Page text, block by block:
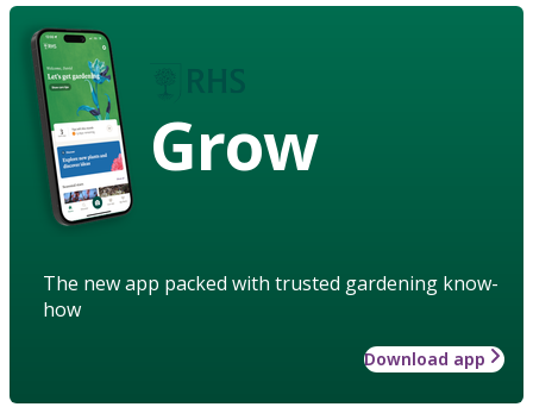
Grow
The new app packed with trusted gardening know-
how
Download app